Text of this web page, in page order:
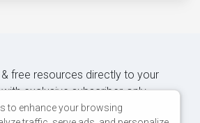
free resources directly to your
exclusive subscriber-only
content.
to enhance your browsing